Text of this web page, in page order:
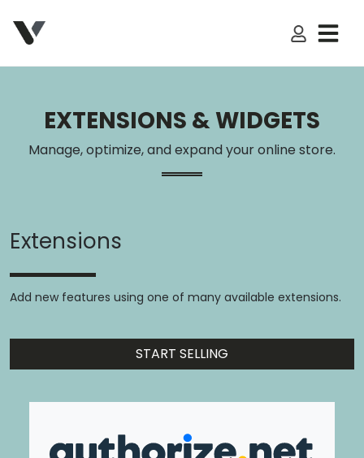
My
EXTENSIONS & WIDGETS
Manage, optimize, and expand your online store.
Extensions
Add new features using one of many available extensions.
START SELLING